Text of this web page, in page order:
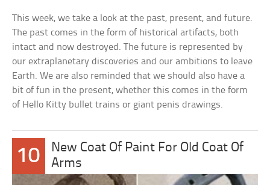
This week, we take a look at the past, present, and future.
The past comes in the form of historical artifacts, both
intact and now destroyed. The future is represented by
our extraplanetary discoveries and our ambitions to leave
Earth. We are also reminded that we should also have a
bit of fun in the present, whether this comes in the form
of Hello Kitty bullet trains or giant penis drawings.
10
New Coat Of Paint For Old Coat Of
Arms